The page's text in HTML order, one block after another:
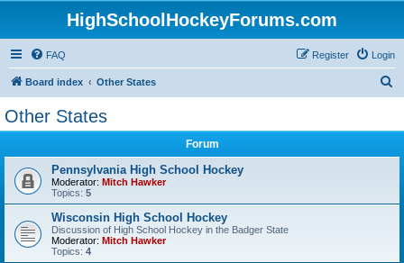
HighSchoolHockeyForums.com
FAQ Login
Register
Board index Other States
Other States
Forum
Pennsylvania High School Hockey
Moderator: Mitch Hawker
Topics: 5
Wisconsin High School Hockey
Discussion of High School Hockey in the Badger State
Moderator: Mitch Hawker
Topics: 4